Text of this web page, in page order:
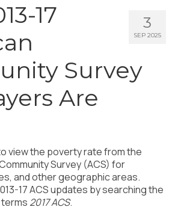
Index Report
+ Sources
3
SEP 2025
17
Survey
Are
view the poverty rate from the
Survey (ACS) for
and other geographic areas.
17 ACS updates by searching the
2017 ACS.